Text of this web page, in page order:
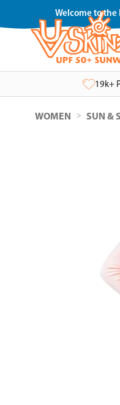
Welcome to the
19k+
WOMEN > SUN &